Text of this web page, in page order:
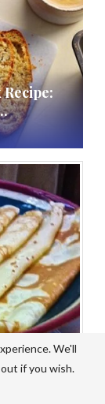
We'll
if you wish.